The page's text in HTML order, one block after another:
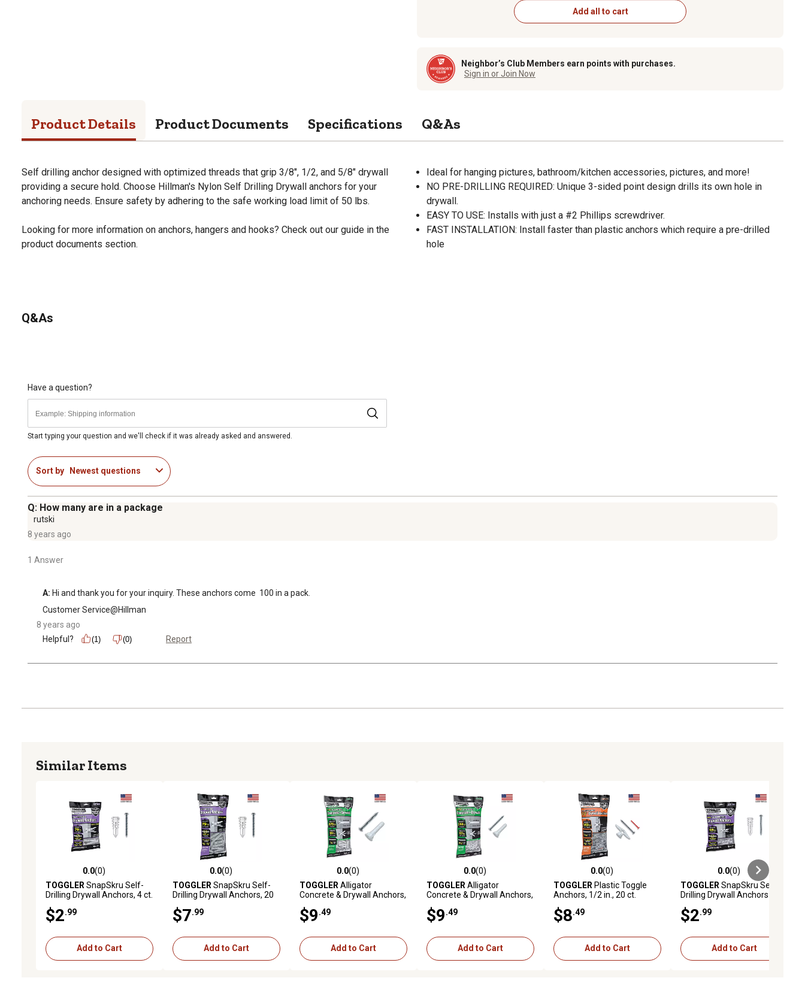
Add all to cart
Neighbor’s Club Members earn points with purchases.
Sign in or Join Now
Product Details Product Documents Specifications Q&As
Self drilling anchor designed with optimized threads that grip 3/8", 1/2, and 5/8" drywall
providing a secure hold. Choose Hillman's Nylon Self Drilling Drywall anchors for your
anchoring needs. Ensure safety by adhering to the safe working load limit of 50 lbs.
Looking for more information on anchors, hangers and hooks? Check out our guide in the
product documents section.
Ideal for hanging pictures, bathroom/kitchen accessories, pictures, and more!
NO PRE-DRILLING REQUIRED: Unique 3-sided point design drills its own hole in
drywall.
EASY TO USE: Installs with just a #2 Phillips screwdriver.
FAST INSTALLATION: Install faster than plastic anchors which require a pre-drilled
hole
Q&As
Have a question?
Start typing your question and we'll check if it was already asked and answered.
Sort by Newest questions
Q: How many are in a package
rutski
8 years ago
1 Answer
A: Hi and thank you for your inquiry. These anchors come  100 in a pack.
Customer Service@Hillman
8 years ago
Helpful?
(1) (0) Report
Similar Items
0.0 out of 5 stars with 0 reviews
0.0(0)
TOGGLER SnapSkru Self-
Drilling Drywall Anchors, 4 ct.
$2.99
Add to Cart
0.0 out of 5 stars with 0 reviews
0.0(0)
TOGGLER SnapSkru Self-
Drilling Drywall Anchors, 20
$7.99
Add to Cart
0.0 out of 5 stars with 0 reviews
0.0(0)
TOGGLER Alligator
Concrete & Drywall Anchors,
$9.49
Add to Cart
0.0 out of 5 stars with 0 reviews
0.0(0)
TOGGLER Alligator
Concrete & Drywall Anchors,
$9.49
Add to Cart
0.0 out of 5 stars with 0 reviews
0.0(0)
TOGGLER Plastic Toggle
Anchors, 1/2 in., 20 ct.
$8.49
Add to Cart
0.0 out of 5 stars with 0 reviews
0.0(0)
TOGGLER SnapSkru Self
Drilling Drywall Anchors 6, 6
$2.99
Add to Cart